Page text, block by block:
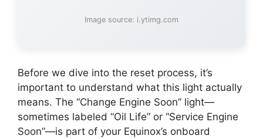
Image source: i.ytimg.com
Before we dive into the reset process, it’s
important to understand what this light actually
means. The “Change Engine Soon” light—
sometimes labeled “Oil Life” or “Service Engine
Soon”—is part of your Equinox’s onboard